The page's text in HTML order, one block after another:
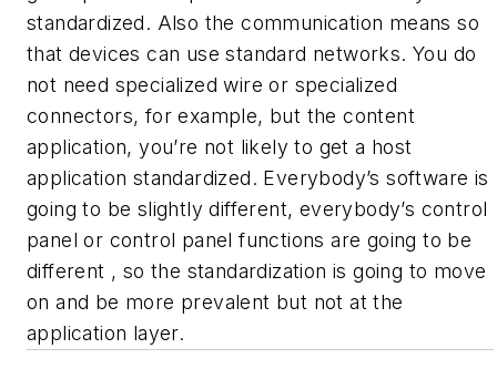
standardized. Also the communication means so
that devices can use standard networks. You do
not need specialized wire or specialized
connectors, for example, but the content
application, you’re not likely to get a host
application standardized. Everybody’s software is
going to be slightly different, everybody’s control
panel or control panel functions are going to be
different , so the standardization is going to move
on and be more prevalent but not at the
application layer.